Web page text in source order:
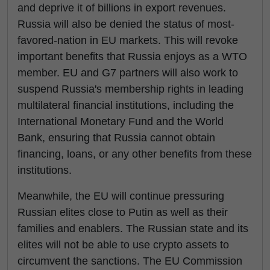
and deprive it of billions in export revenues.
Russia will also be denied the status of most-
favored-nation in EU markets. This will revoke
important benefits that Russia enjoys as a WTO
member. EU and G7 partners will also work to
suspend Russia's membership rights in leading
multilateral financial institutions, including the
International Monetary Fund and the World
Bank, ensuring that Russia cannot obtain
financing, loans, or any other benefits from these
institutions.
Meanwhile, the EU will continue pressuring
Russian elites close to Putin as well as their
families and enablers. The Russian state and its
elites will not be able to use crypto assets to
circumvent the sanctions. The EU Commission